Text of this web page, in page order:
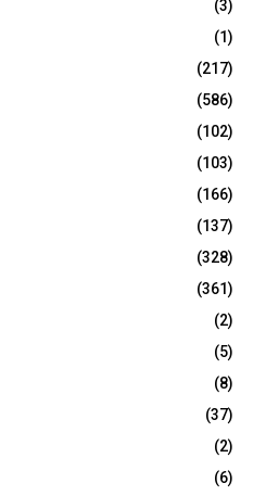
(3)
(1)
(217)
(586)
(102)
(103)
(166)
(137)
(328)
(361)
(2)
(5)
(8)
(37)
(2)
(6)